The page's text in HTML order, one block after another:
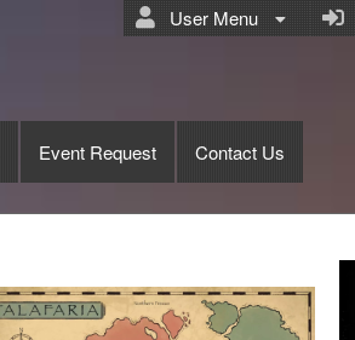
User Menu
Event Request Contact Us